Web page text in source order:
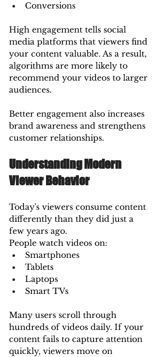
Conversions
High engagement tells social
media platforms that viewers find
your content valuable. As a result,
algorithms are more likely to
recommend your videos to larger
audiences.
Better engagement also increases
brand awareness and strengthens
customer relationships.
Understanding Modern
Viewer Behavior
Today's viewers consume content
differently than they did just a
few years ago.
People watch videos on:
Smartphones
Tablets
Laptops
Smart TVs
Many users scroll through
hundreds of videos daily. If your
content fails to capture attention
quickly, viewers move on